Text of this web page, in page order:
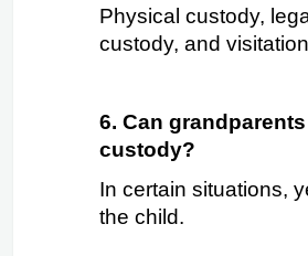
Physical custody,
custody, and
6. Can
custody?
In certain situations,
the child.